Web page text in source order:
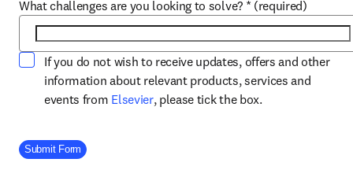
What challenges are you looking to solve? * (required)
If you do not wish to receive updates, offers and other
information about relevant products, services and
events from Elsevieropens in new tab/window
, please tick the box.
Company Division
Submit Form